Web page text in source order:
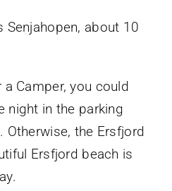
Senjahopen, about 10
Camper, you could
night in the parking
Otherwise, the Ersfjord
Ersfjord beach is